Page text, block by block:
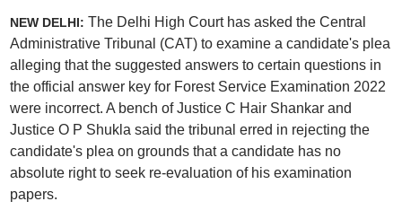
NEW DELHI: The Delhi High Court has asked the Central
Administrative Tribunal (CAT) to examine a candidate's plea
alleging that the suggested answers to certain questions in
the official answer key for Forest Service Examination 2022
were incorrect. A bench of Justice C Hair Shankar and
Justice O P Shukla said the tribunal erred in rejecting the
candidate's plea on grounds that a candidate has no
absolute right to seek re-evaluation of his examination
papers.